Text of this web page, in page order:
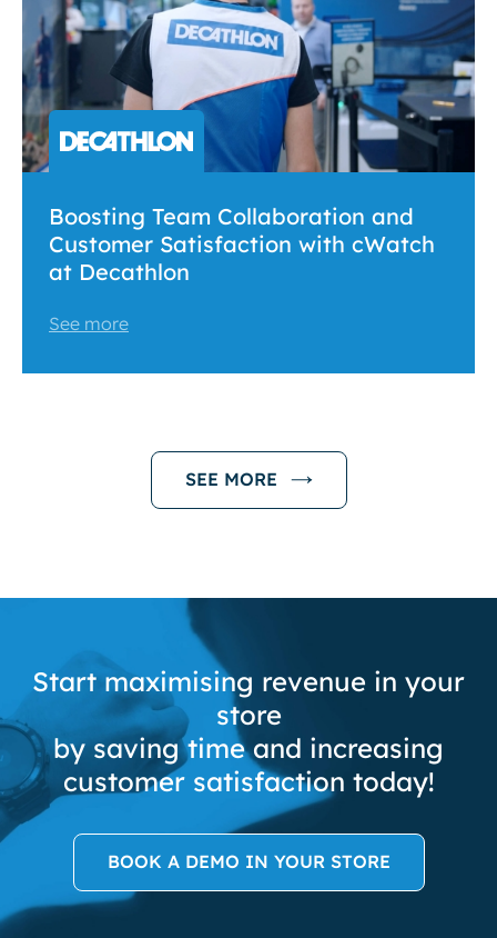
Boosting Team Collaboration and
Customer Satisfaction with cWatch
at Decathlon
See more
SEE MORE
Start maximising revenue in your
store
by saving time and increasing
customer satisfaction today!
BOOK A DEMO IN YOUR STORE